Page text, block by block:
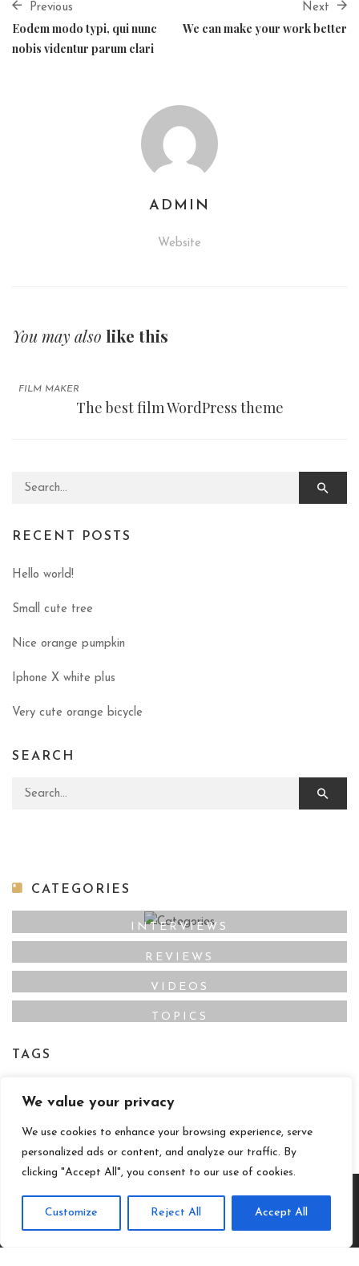
We value your privacy
We use cookies to enhance your browsing experience, serve
personalized ads or content, and analyze our traffic. By
clicking "Accept All", you consent to our use of cookies.
Customize Reject All Accept All
Previous
Eodem modo typi, qui nunc
nobis videntur parum clari
Next
We can make your work better
ADMIN
Website
You may also like this
FILM MAKER
The best film WordPress theme
Search for:
RECENT POSTS
Hello world!
Small cute tree
Nice orange pumpkin
Iphone X white plus
Very cute orange bicycle
SEARCH
Search for:
CATEGORIES
INTERVIEWS
REVIEWS
VIDEOS
TOPICS
TAGS
Film Studio
© 2020 - Christine Horn - All Rights Reserved.